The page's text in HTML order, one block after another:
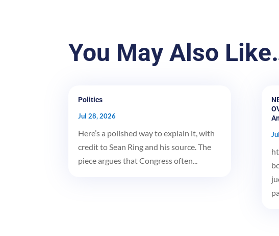
You May Also
Politics
Jul 28, 2026
Here’s a polished way to explain it, with
credit to Sean Ring and his source. The
piece argues that Congress often...